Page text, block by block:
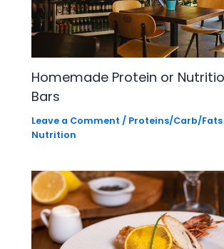
Homemade Protein or
Bars
Leave a Comment / Proteins/Carb/Fats
Nutrition